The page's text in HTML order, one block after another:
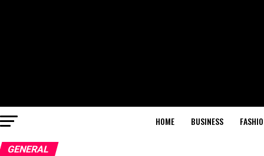
HOME BUSINESS
GENERAL